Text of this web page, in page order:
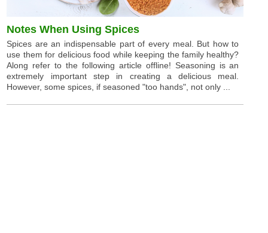
Notes When Using Spices
Spices are an indispensable part of every meal. But how to
use them for delicious food while keeping the family healthy?
Along refer to the following article offline! Seasoning is an
extremely important step in creating a delicious meal.
However, some spices, if seasoned "too hands", not only ...